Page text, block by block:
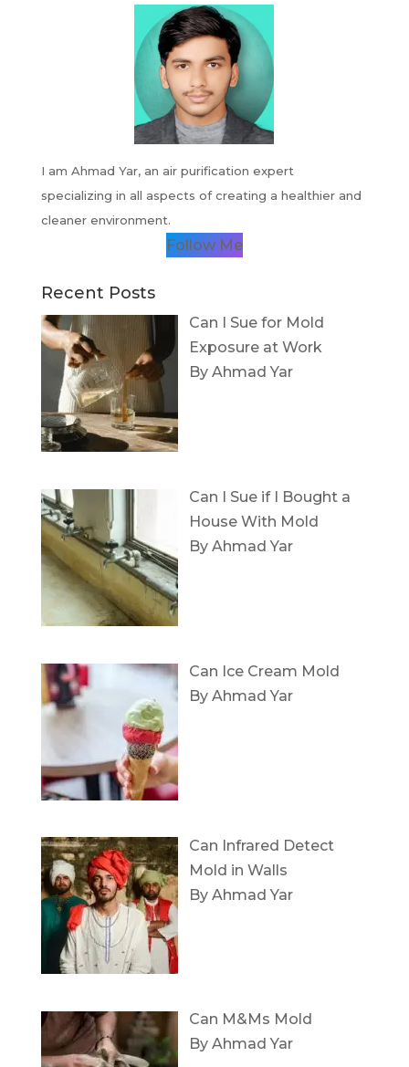
I am Ahmad Yar, an air purification expert
specializing in all aspects of creating a healthier and
cleaner environment.
Follow Me
Recent Posts
Can I Sue for Mold
Exposure at Work
By Ahmad Yar
Can I Sue if I Bought a
House With Mold
By Ahmad Yar
Can Ice Cream Mold
By Ahmad Yar
Can Infrared Detect
Mold in Walls
By Ahmad Yar
Can M&Ms Mold
By Ahmad Yar